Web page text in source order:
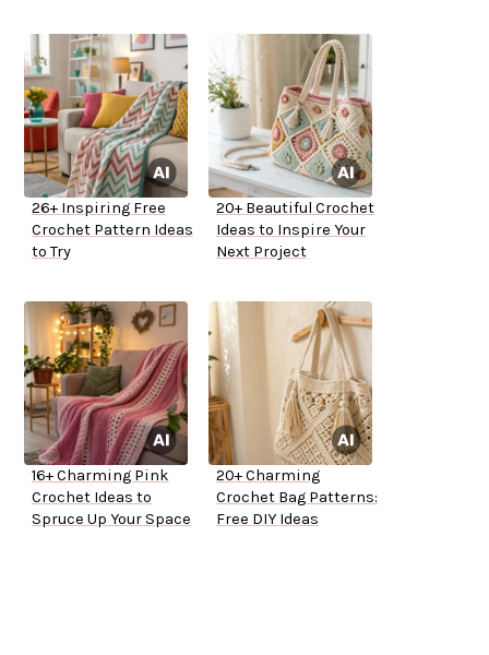
26+ Inspiring Free
Crochet Pattern Ideas
to Try
20+ Beautiful Crochet
Ideas to Inspire Your
Next Project
16+ Charming Pink
Crochet Ideas to
Spruce Up Your Space
20+ Charming
Crochet Bag Patterns:
Free DIY Ideas